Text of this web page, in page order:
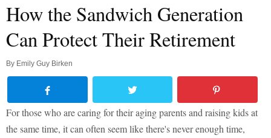
How the Sandwich Generation
Can Protect Their Retirement
By Emily Guy Birken
For those who are caring for their aging parents and raising kids at
the same time, it can often seem like there's never enough time,